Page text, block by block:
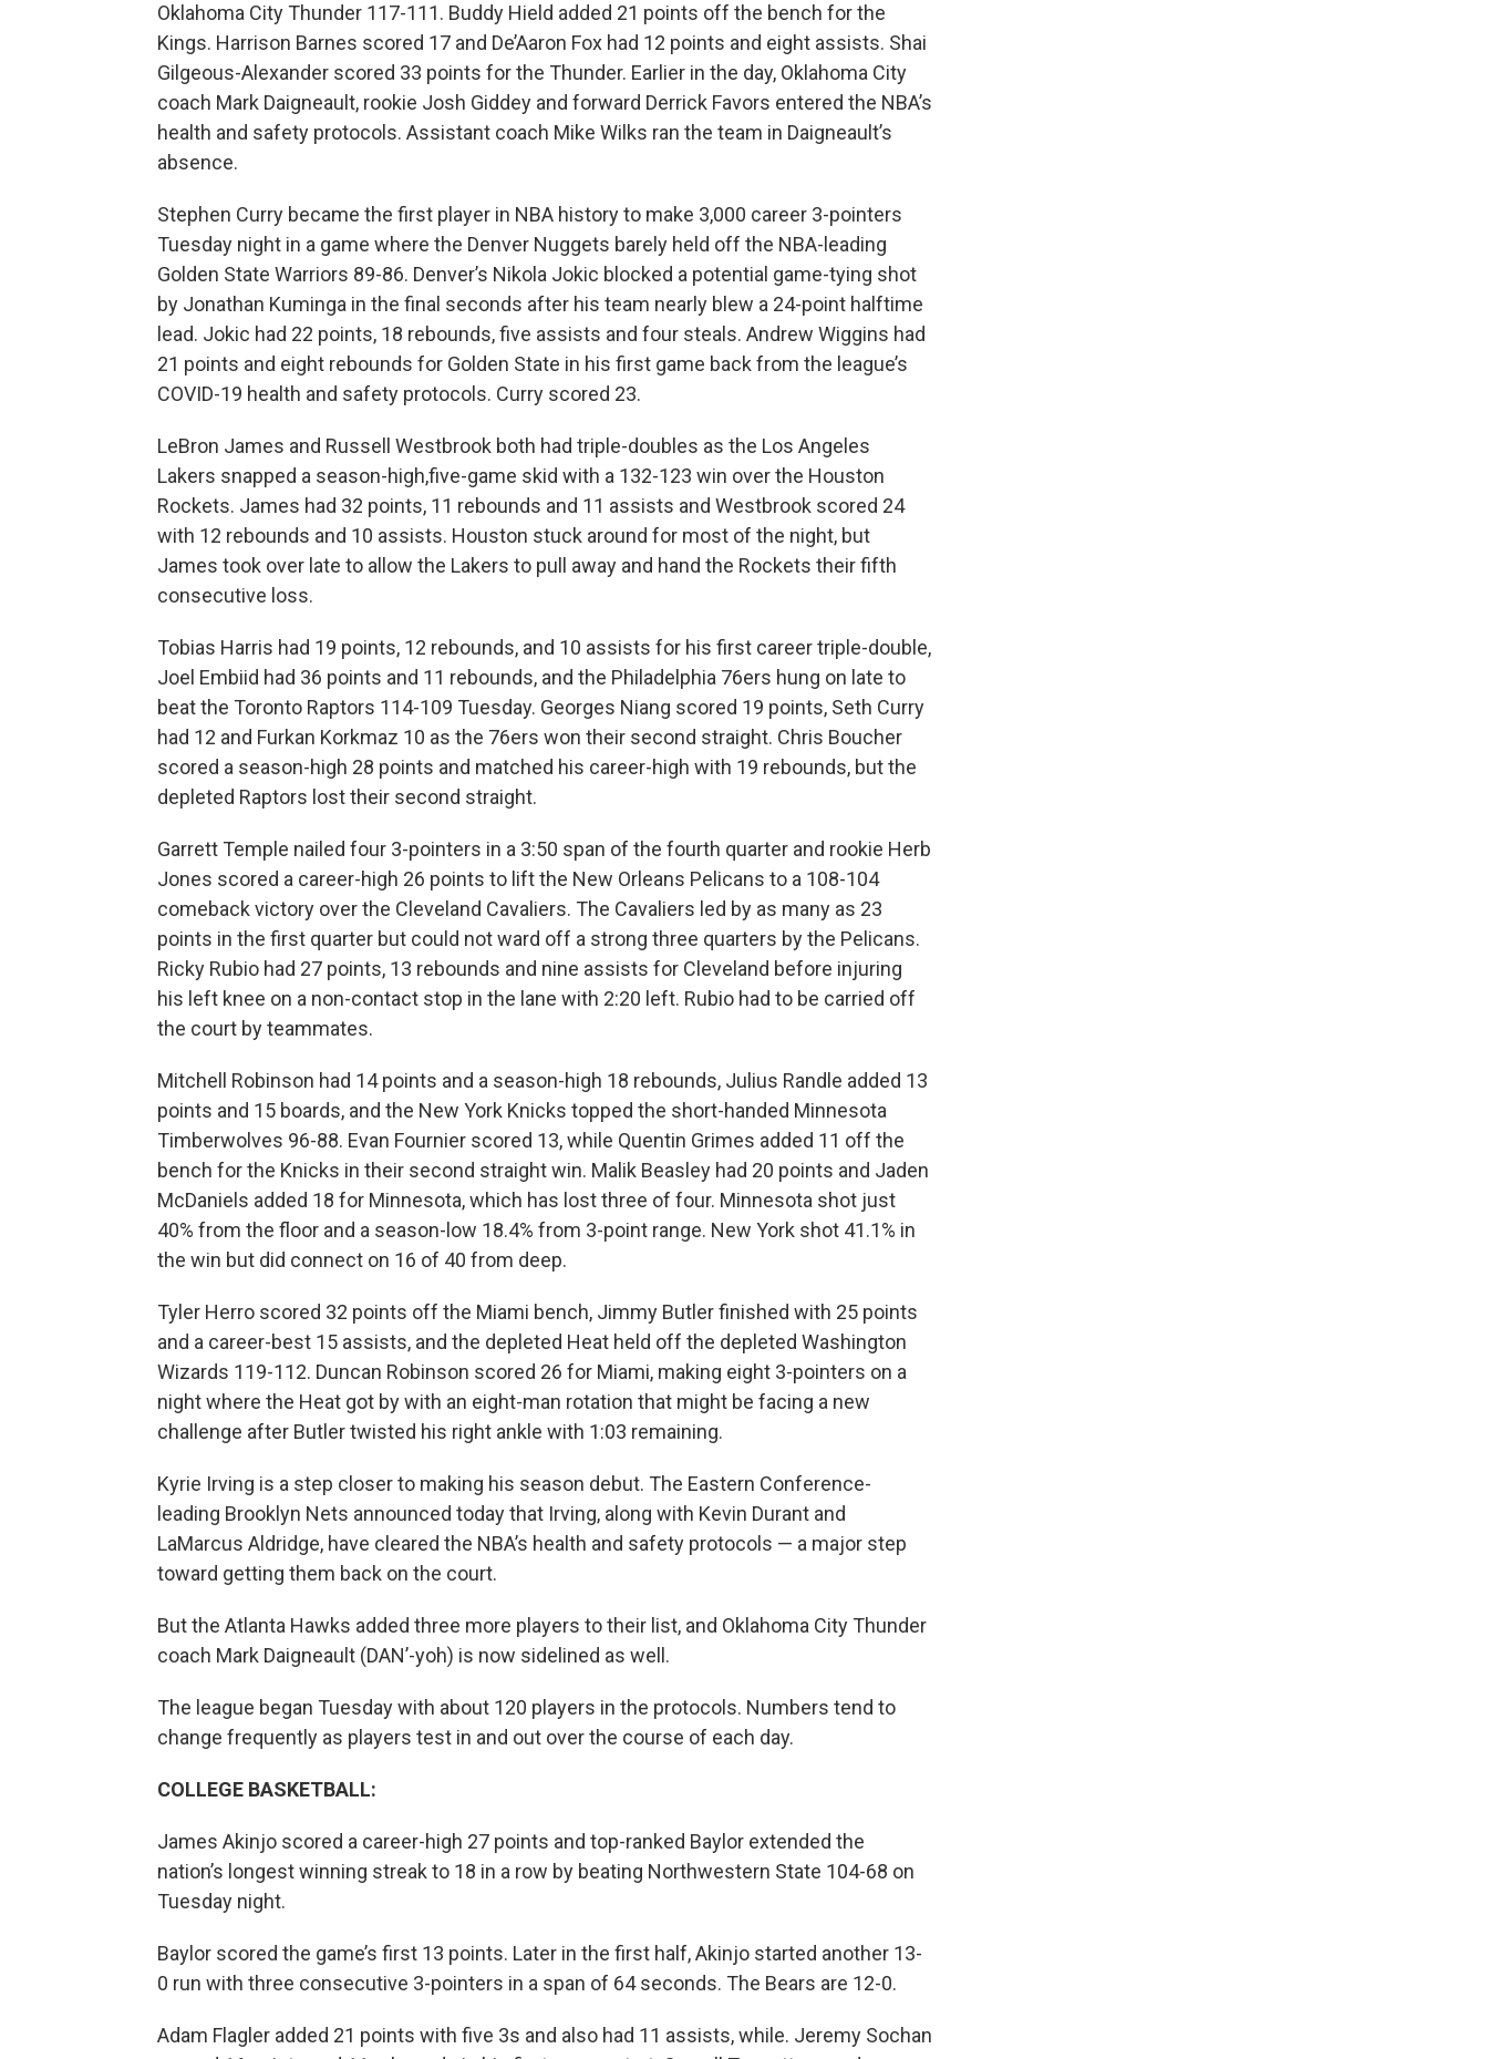
Oklahoma City Thunder 117-111. Buddy Hield added 21 points off the bench for the
Kings. Harrison Barnes scored 17 and De’Aaron Fox had 12 points and eight assists. Shai
Gilgeous-Alexander scored 33 points for the Thunder. Earlier in the day, Oklahoma City
coach Mark Daigneault, rookie Josh Giddey and forward Derrick Favors entered the NBA’s
health and safety protocols. Assistant coach Mike Wilks ran the team in Daigneault’s
absence.
Stephen Curry became the first player in NBA history to make 3,000 career 3-pointers
Tuesday night in a game where the Denver Nuggets barely held off the NBA-leading
Golden State Warriors 89-86. Denver’s Nikola Jokic blocked a potential game-tying shot
by Jonathan Kuminga in the final seconds after his team nearly blew a 24-point halftime
lead. Jokic had 22 points, 18 rebounds, five assists and four steals. Andrew Wiggins had
21 points and eight rebounds for Golden State in his first game back from the league’s
COVID-19 health and safety protocols. Curry scored 23.
LeBron James and Russell Westbrook both had triple-doubles as the Los Angeles
Lakers snapped a season-high,five-game skid with a 132-123 win over the Houston
Rockets. James had 32 points, 11 rebounds and 11 assists and Westbrook scored 24
with 12 rebounds and 10 assists. Houston stuck around for most of the night, but
James took over late to allow the Lakers to pull away and hand the Rockets their fifth
consecutive loss.
Tobias Harris had 19 points, 12 rebounds, and 10 assists for his first career triple-double,
Joel Embiid had 36 points and 11 rebounds, and the Philadelphia 76ers hung on late to
beat the Toronto Raptors 114-109 Tuesday. Georges Niang scored 19 points, Seth Curry
had 12 and Furkan Korkmaz 10 as the 76ers won their second straight. Chris Boucher
scored a season-high 28 points and matched his career-high with 19 rebounds, but the
depleted Raptors lost their second straight.
Garrett Temple nailed four 3-pointers in a 3:50 span of the fourth quarter and rookie Herb
Jones scored a career-high 26 points to lift the New Orleans Pelicans to a 108-104
comeback victory over the Cleveland Cavaliers. The Cavaliers led by as many as 23
points in the first quarter but could not ward off a strong three quarters by the Pelicans.
Ricky Rubio had 27 points, 13 rebounds and nine assists for Cleveland before injuring
his left knee on a non-contact stop in the lane with 2:20 left. Rubio had to be carried off
the court by teammates.
Mitchell Robinson had 14 points and a season-high 18 rebounds, Julius Randle added 13
points and 15 boards, and the New York Knicks topped the short-handed Minnesota
Timberwolves 96-88. Evan Fournier scored 13, while Quentin Grimes added 11 off the
bench for the Knicks in their second straight win. Malik Beasley had 20 points and Jaden
McDaniels added 18 for Minnesota, which has lost three of four. Minnesota shot just
40% from the floor and a season-low 18.4% from 3-point range. New York shot 41.1% in
the win but did connect on 16 of 40 from deep.
Tyler Herro scored 32 points off the Miami bench, Jimmy Butler finished with 25 points
and a career-best 15 assists, and the depleted Heat held off the depleted Washington
Wizards 119-112. Duncan Robinson scored 26 for Miami, making eight 3-pointers on a
night where the Heat got by with an eight-man rotation that might be facing a new
challenge after Butler twisted his right ankle with 1:03 remaining.
Kyrie Irving is a step closer to making his season debut. The Eastern Conference-
leading Brooklyn Nets announced today that Irving, along with Kevin Durant and
LaMarcus Aldridge, have cleared the NBA’s health and safety protocols — a major step
toward getting them back on the court.
But the Atlanta Hawks added three more players to their list, and Oklahoma City Thunder
coach Mark Daigneault (DAN’-yoh) is now sidelined as well.
The league began Tuesday with about 120 players in the protocols. Numbers tend to
change frequently as players test in and out over the course of each day.
COLLEGE BASKETBALL:
James Akinjo scored a career-high 27 points and top-ranked Baylor extended the
nation’s longest winning streak to 18 in a row by beating Northwestern State 104-68 on
Tuesday night.
Baylor scored the game’s first 13 points. Later in the first half, Akinjo started another 13-
0 run with three consecutive 3-pointers in a span of 64 seconds. The Bears are 12-0.
Adam Flagler added 21 points with five 3s and also had 11 assists, while. Jeremy Sochan